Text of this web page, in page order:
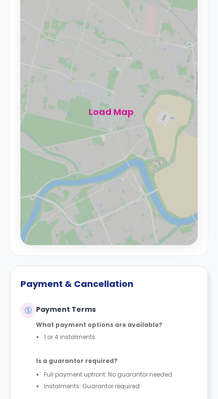
Load Map
Payment & Cancellation
Payment Terms
What payment options are available?
1 or 4 instalments
Is a guarantor required?
Full payment upfront: No guarantor needed
Instalments: Guarantor required